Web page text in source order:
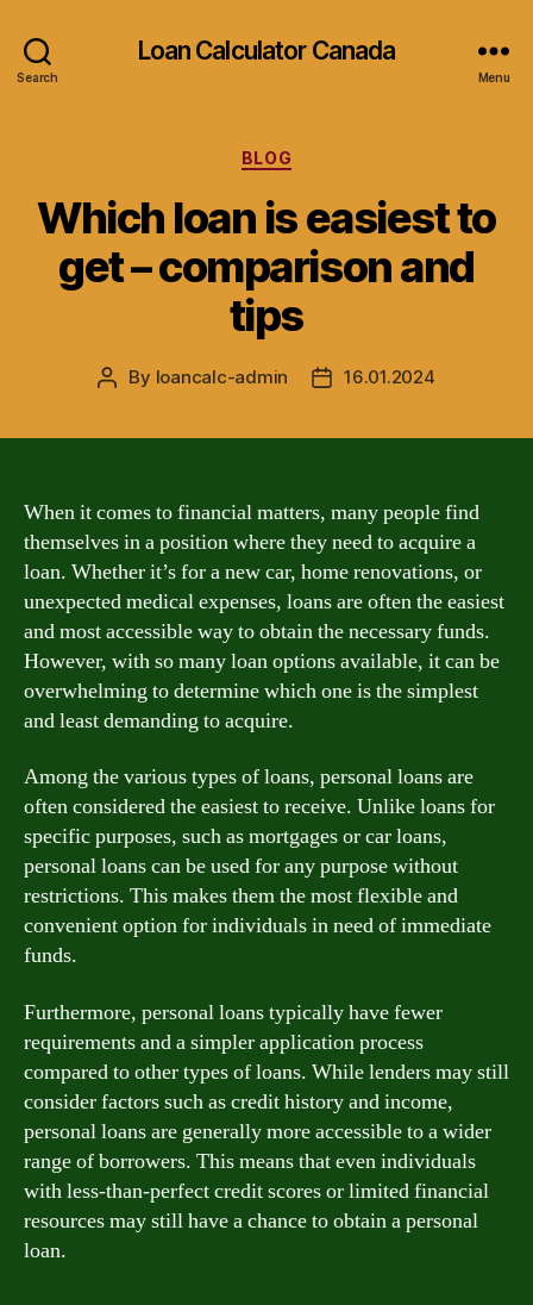
Search
Loan Calculator Canada
Menu
Categories
BLOG
Which loan is easiest to
get – comparison and
tips
Post
By loancalc-admin
Post16.01.2024
When it comes to financial matters, many people find
themselves in a position where they need to acquire a
loan. Whether it’s for a new car, home renovations, or
unexpected medical expenses, loans are often the easiest
and most accessible way to obtain the necessary funds.
However, with so many loan options available, it can be
overwhelming to determine which one is the simplest
and least demanding to acquire.
Among the various types of loans, personal loans are
often considered the easiest to receive. Unlike loans for
specific purposes, such as mortgages or car loans,
personal loans can be used for any purpose without
restrictions. This makes them the most flexible and
convenient option for individuals in need of immediate
funds.
Furthermore, personal loans typically have fewer
requirements and a simpler application process
compared to other types of loans. While lenders may still
consider factors such as credit history and income,
personal loans are generally more accessible to a wider
range of borrowers. This means that even individuals
with less-than-perfect credit scores or limited financial
resources may still have a chance to obtain a personal
loan.